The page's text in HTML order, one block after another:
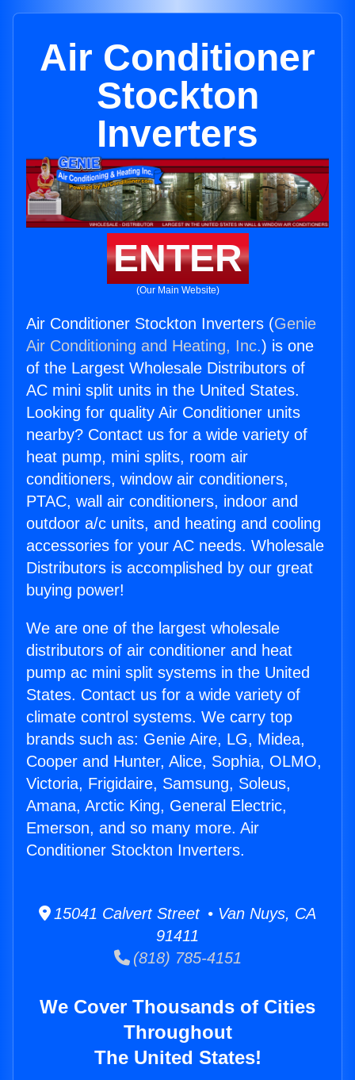
Air Conditioner
Stockton
Inverters
ENTER
(Our Main Website)
Air Conditioner Stockton Inverters (Genie
Air Conditioning and Heating, Inc.) is one
of the Largest Wholesale Distributors of
AC mini split units in the United States.
Looking for quality Air Conditioner units
nearby? Contact us for a wide variety of
heat pump, mini splits, room air
conditioners, window air conditioners,
PTAC, wall air conditioners, indoor and
outdoor a/c units, and heating and cooling
accessories for your AC needs. Wholesale
Distributors is accomplished by our great
buying power!
We are one of the largest wholesale
distributors of air conditioner and heat
pump ac mini split systems in the United
States. Contact us for a wide variety of
climate control systems. We carry top
brands such as: Genie Aire, LG, Midea,
Cooper and Hunter, Alice, Sophia, OLMO,
Victoria, Frigidaire, Samsung, Soleus,
Amana, Arctic King, General Electric,
Emerson, and so many more. Air
Conditioner Stockton Inverters.
15041 Calvert Street • Van Nuys, CA
91411
(818) 785-4151
We Cover Thousands of Cities
Throughout
The United States!